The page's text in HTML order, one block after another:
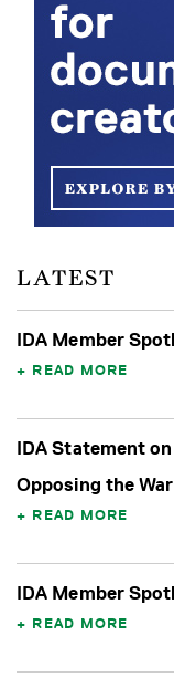
LATEST
IDA Member
READ MORE
IDA Statement
Opposing the
READ MORE
IDA Member
READ MORE